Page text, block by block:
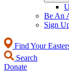
Be An
Sign
Find Your
Search
Donate